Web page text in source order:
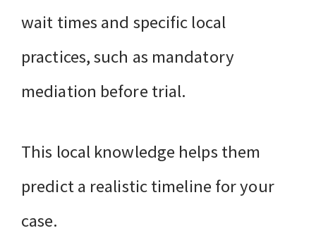
wait times and specific local
practices, such as mandatory
mediation before trial.
This local knowledge helps them
predict a realistic timeline for your
case.